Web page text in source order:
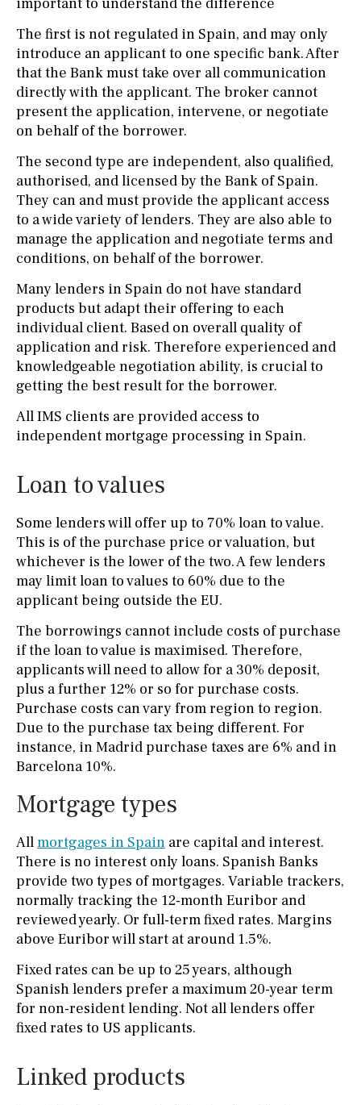
The first is not regulated in Spain, and may only
introduce an applicant to one specific bank. After
that the Bank must take over all communication
directly with the applicant. The broker cannot
present the application, intervene, or negotiate
on behalf of the borrower.
The second type are independent, also qualified,
authorised, and licensed by the Bank of Spain.
They can and must provide the applicant access
to a wide variety of lenders. They are also able to
manage the application and negotiate terms and
conditions, on behalf of the borrower.
Many lenders in Spain do not have standard
products but adapt their offering to each
individual client. Based on overall quality of
application and risk. Therefore experienced and
knowledgeable negotiation ability, is crucial to
getting the best result for the borrower.
All IMS clients are provided access to
independent mortgage processing in Spain.
Loan to values
Some lenders will offer up to 70% loan to value.
This is of the purchase price or valuation, but
whichever is the lower of the two. A few lenders
may limit loan to values to 60% due to the
applicant being outside the EU.
The borrowings cannot include costs of purchase
if the loan to value is maximised. Therefore,
applicants will need to allow for a 30% deposit,
plus a further 12% or so for purchase costs.
Purchase costs can vary from region to region.
Due to the purchase tax being different. For
instance, in Madrid purchase taxes are 6% and in
Barcelona 10%.
Mortgage types
Allmortgages in Spain are capital and interest.
There is no interest only loans. Spanish Banks
provide two types of mortgages. Variable trackers,
normally tracking the 12-month Euribor and
reviewed yearly. Or full-term fixed rates. Margins
above Euribor will start at around 1.5%.
Fixed rates can be up to 25 years, although
Spanish lenders prefer a maximum 20-year term
for non-resident lending. Not all lenders offer
fixed rates to US applicants.
Linked products